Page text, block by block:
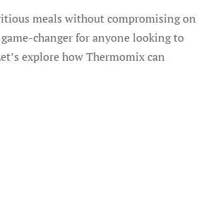
meals without compromising on
changer for anyone looking to
explore how Thermomix can